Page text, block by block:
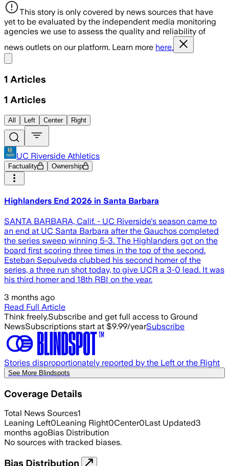
This story is only covered by news sources that have
yet to be evaluated by the independent media monitoring
agencies we use to assess the quality and reliability of
news outlets on our platform. Learn more here.
1 Articles
1 Articles
All Left Center Right
UC Riverside Athletics
Factuality Ownership
Highlanders End 2026 in Santa Barbara
SANTA BARBARA, Calif. - UC Riverside's season came to
an end at UC Santa Barbara after the Gauchos completed
the series sweep winning 5-3. The Highlanders got on the
board first scoring three times in the top of the second.
Esteban Sepulveda clubbed his second homer of the
series, a three run shot today, to give UCR a 3-0 lead. It was
his third homer and 18th RBI on the year.
3 months ago
Read Full Article
Think freely.Subscribe and get full access to Ground
NewsSubscriptions start at $9.99/yearSubscribe
Stories disproportionately reported by the Left or the Right
See More Blindspots
Coverage Details
Total News Sources1
Leaning Left0Leaning Right0Center0Last Updated3
months agoBias Distribution
No sources with tracked biases.
Bias Distribution